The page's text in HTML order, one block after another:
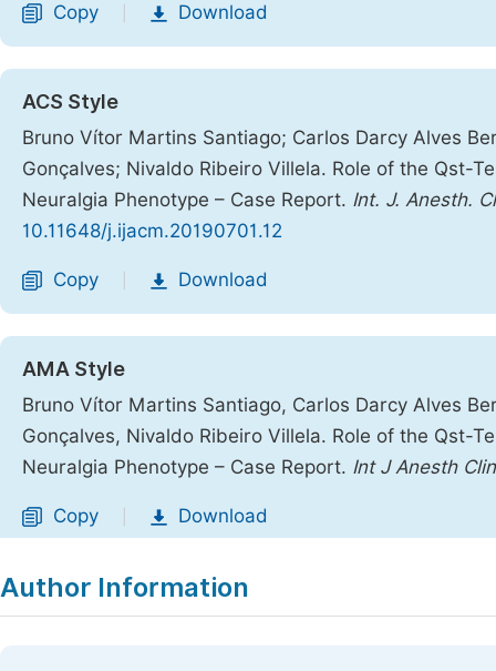
Copy Download
ACS Style
Bruno Vítor Martins Santiago; Carlos Darcy Alves
Gonçalves; Nivaldo Ribeiro Villela. Role of the Qst-
Neuralgia Phenotype – Case Report. Int. J. Anesth.
10.11648/j.ijacm.20190701.12
Copy Download
AMA Style
Bruno Vítor Martins Santiago, Carlos Darcy Alves
Gonçalves, Nivaldo Ribeiro Villela. Role of the Qst-
Neuralgia Phenotype – Case Report. Int J Anesth
Copy Download
Author Information